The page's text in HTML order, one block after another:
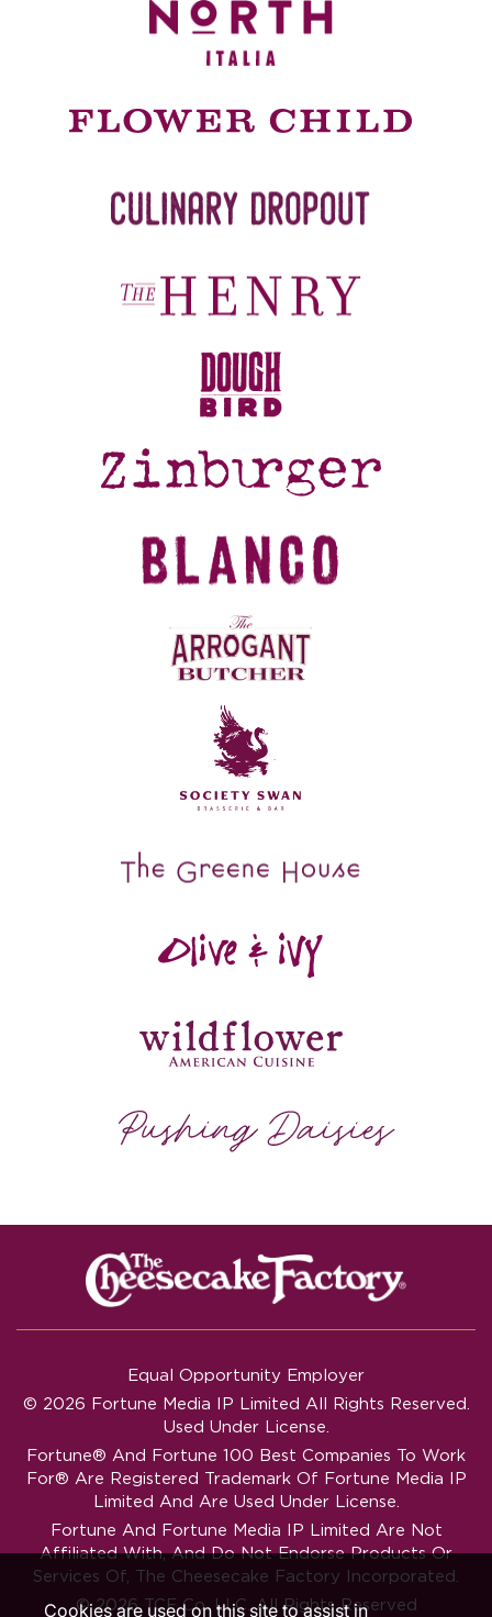
Equal Opportunity Employer
© 2026 Fortune Media IP Limited All Rights Reserved.
Used Under License.
Fortune® And Fortune 100 Best Companies To Work
For® Are Registered Trademark Of Fortune Media IP
Limited And Are Used Under License.
Fortune And Fortune Media IP Limited Are Not
Affiliated With, And Do Not Endorse Products Or
Services Of, The Cheesecake Factory Incorporated.
© 2026 TCF Co. LLC. All Rights Reserved
Cookies are used on this site to assist in